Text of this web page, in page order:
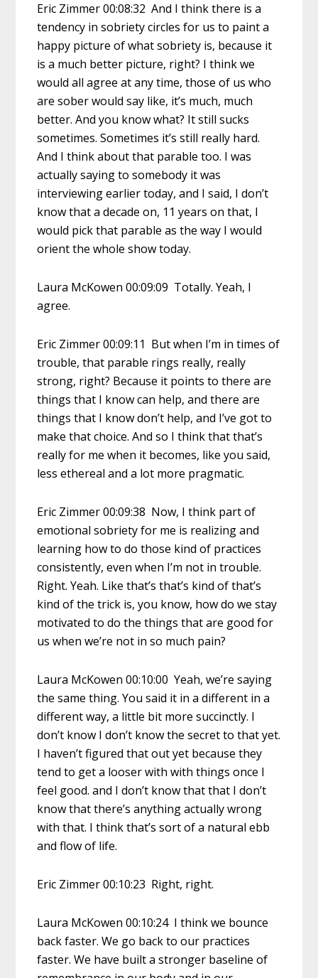
Eric Zimmer 00:08:32 And I think there is a
tendency in sobriety circles for us to paint a
happy picture of what sobriety is, because it
is a much better picture, right? I think we
would all agree at any time, those of us who
are sober would say like, it’s much, much
better. And you know what? It still sucks
sometimes. Sometimes it’s still really hard.
And I think about that parable too. I was
actually saying to somebody it was
interviewing earlier today, and I said, I don’t
know that a decade on, 11 years on that, I
would pick that parable as the way I would
orient the whole show today.
Laura McKowen 00:09:09 Totally. Yeah, I
agree.
Eric Zimmer 00:09:11 But when I’m in times of
trouble, that parable rings really, really
strong, right? Because it points to there are
things that I know can help, and there are
things that I know don’t help, and I’ve got to
make that choice. And so I think that that’s
really for me when it becomes, like you said,
less ethereal and a lot more pragmatic.
Eric Zimmer 00:09:38 Now, I think part of
emotional sobriety for me is realizing and
learning how to do those kind of practices
consistently, even when I’m not in trouble.
Right. Yeah. Like that’s that’s kind of that’s
kind of the trick is, you know, how do we stay
motivated to do the things that are good for
us when we’re not in so much pain?
Laura McKowen 00:10:00 Yeah, we’re saying
the same thing. You said it in a different in a
different way, a little bit more succinctly. I
don’t know I don’t know the secret to that yet.
I haven’t figured that out yet because they
tend to get a looser with with things once I
feel good. and I don’t know that that I don’t
know that there’s anything actually wrong
with that. I think that’s sort of a natural ebb
and flow of life.
Eric Zimmer 00:10:23 Right, right.
Laura McKowen 00:10:24 I think we bounce
back faster. We go back to our practices
faster. We have built a stronger baseline of